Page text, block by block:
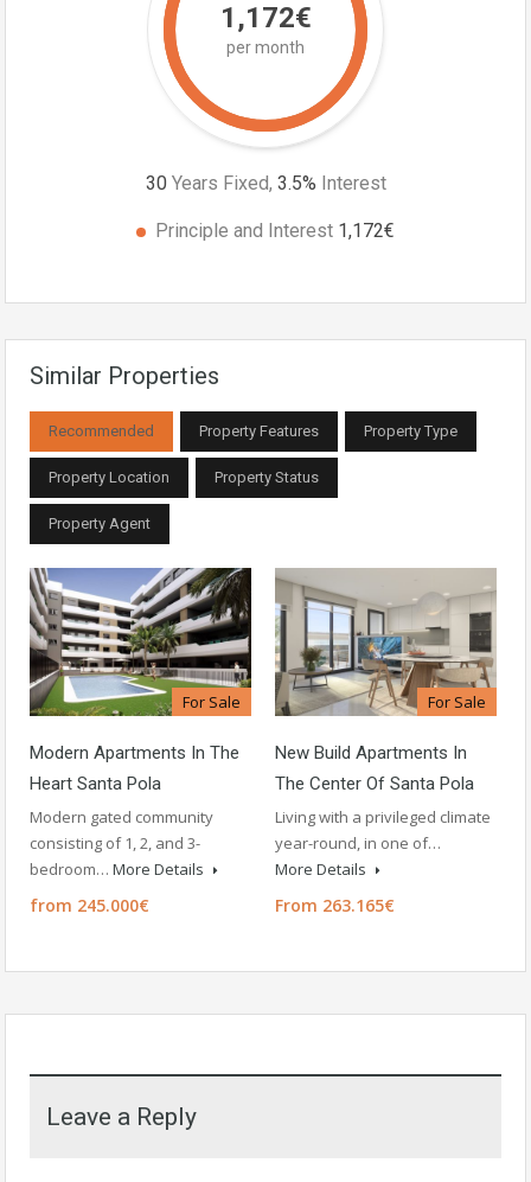
1,172€
per month
30 Years Fixed, 3.5% Interest
Principle and Interest 1,172€
Similar Properties
Recommended Property Features Property Type
Property Location Property Status
Property Agent
For Sale
Modern Apartments In The
Heart Santa Pola
Modern gated community
consisting of 1, 2, and 3-
bedroom… More Details
from 245.000€
For Sale
New Build Apartments In
The Center Of Santa Pola
Living with a privileged climate
year-round, in one of…
More Details
From 263.165€
Leave a Reply